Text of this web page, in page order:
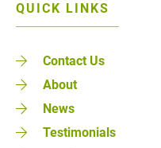
QUICK LINKS
Contact Us
About
News
Testimonials